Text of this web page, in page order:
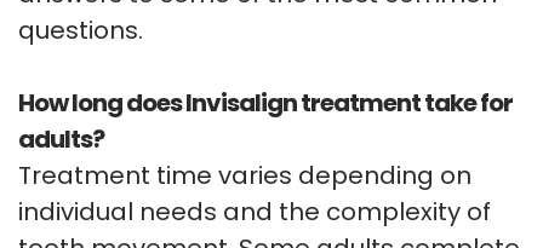
questions.
How long does Invisalign treatment take for
adults?
Treatment time varies depending on
individual needs and the complexity of